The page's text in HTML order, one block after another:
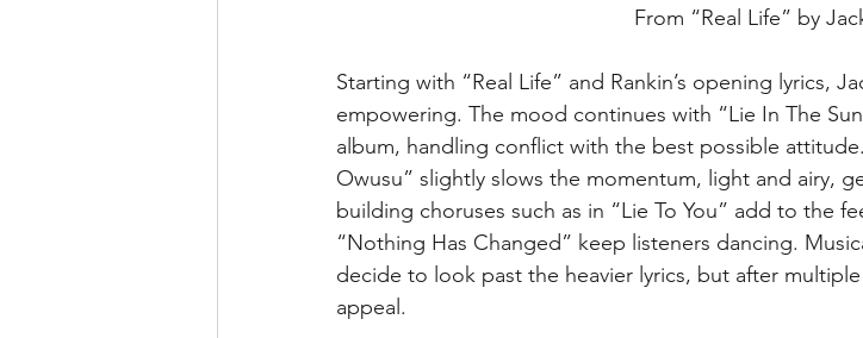
From “Real Life” by
Starting with “Real Life” and Rankin’s opening lyrics,
empowering. The mood continues with “Lie In The
album, handling conflict with the best possible
Owusu” slightly slows the momentum, light and airy,
building choruses such as in “Lie To You” add to the
“Nothing Has Changed” keep listeners dancing.
decide to look past the heavier lyrics, but after
appeal.